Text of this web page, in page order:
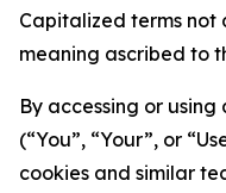
Capitalized terms not
meaning ascribed to
By accessing or using
(“You”, “Your”, or
cookies and similar